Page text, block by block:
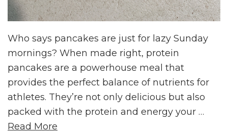
Who says pancakes are just for lazy Sunday
mornings? When made right, protein
pancakes are a powerhouse meal that
provides the perfect balance of nutrients for
athletes. They’re not only delicious but also
packed with the protein and energy your …
Read More